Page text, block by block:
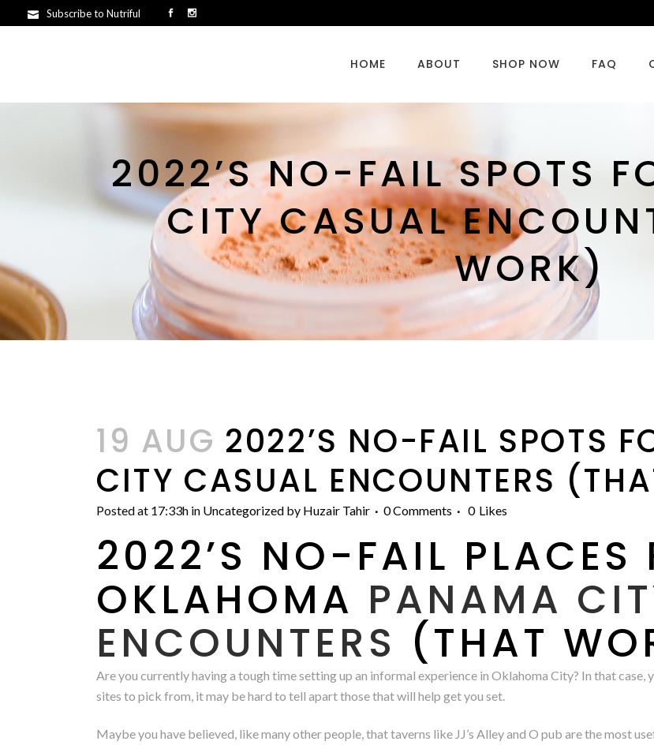
Subscribe to Nutriful
HOME ABOUT SHOP NOW FAQ
2022’S NO-FAIL SPOTS
CITY CASUAL
WORK)
19 AUG 2022’S NO-FAIL SPOTS
CITY CASUAL ENCOUNTERS
Posted at 17:33h in Uncategorized by Huzair Tahir 0 Comments 0 Likes
2022’S NO-FAIL PLACES
OKLAHOMA PANAMA
ENCOUNTERS (THAT
Are you currently having a tough time setting up an informal experience in Oklahoma City? In that case,
sites to pick from, it may be hard to tell apart those that will help get you set.
Maybe you have believed, like many other people, that taverns like JJ’s Alley and O pub are the most